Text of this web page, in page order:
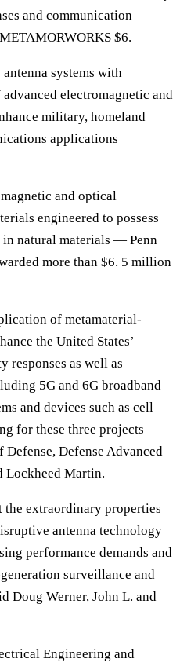
and communication
$6.
systems with
electromagnetic and
military, homeland
applications
and optical
engineered to possess
natural materials — Penn
more than $6. 5 million
of metamaterial-
the United States’
responses as well as
5G and 6G broadband
and devices such as cell
for these three projects
Defense Advanced
Lockheed Martin.
the extraordinary properties
antenna technology
performance demands and
surveillance and
Doug Werner, John L. and
Engineering and